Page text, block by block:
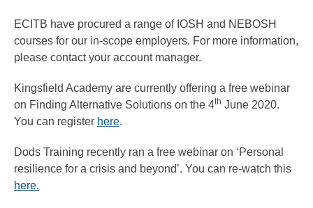
ECITB have procured a range of IOSH and NEBOSH
courses for our in-scope employers. For more information,
please contact your account manager.
Kingsfield Academy are currently offering a free webinar
on Finding Alternative Solutions on the 4th June 2020.
You can register here.
Dods Training recently ran a free webinar on ‘Personal
resilience for a crisis and beyond’. You can re-watch this
here.